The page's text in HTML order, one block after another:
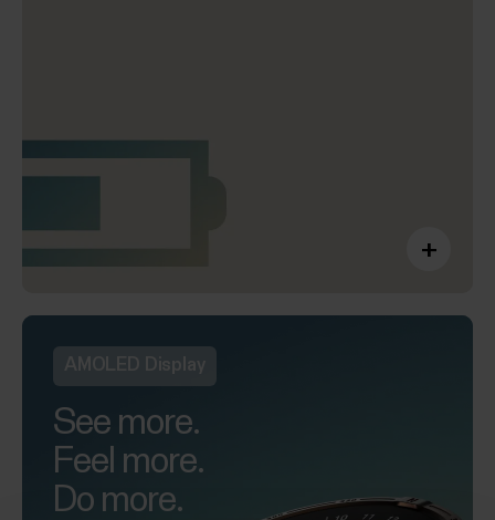
+
AMOLED Display
See more.
Feel more.
Do more.